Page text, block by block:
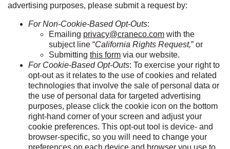
advertising purposes, please submit a request by:
For Non-Cookie-Based Opt-Outs:
Emailing privacy@craneco.com with the
subject line “California Rights Request,” or
Submitting this form via our website.
For Cookie-Based Opt-Outs: To exercise your right to
opt-out as it relates to the use of cookies and related
technologies that involve the sale of personal data or
the use of personal data for targeted advertising
purposes, please click the cookie icon on the bottom
right-hand corner of your screen and adjust your
cookie preferences. This opt-out tool is device- and
browser-specific, so you will need to change your
preferences on each device and browser you use to